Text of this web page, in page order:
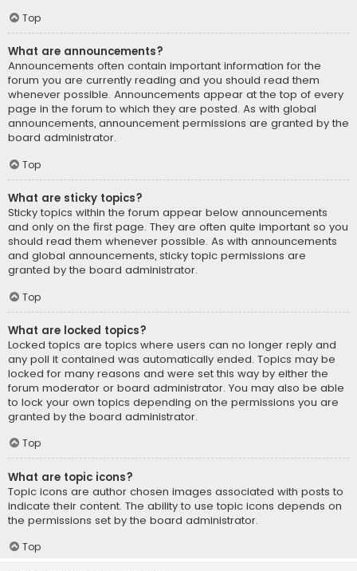
Top
What are announcements?
Announcements often contain important information for the
forum you are currently reading and you should read them
whenever possible. Announcements appear at the top of every
page in the forum to which they are posted. As with global
announcements, announcement permissions are granted by the
board administrator.
Top
What are sticky topics?
Sticky topics within the forum appear below announcements
and only on the first page. They are often quite important so you
should read them whenever possible. As with announcements
and global announcements, sticky topic permissions are
granted by the board administrator.
Top
What are locked topics?
Locked topics are topics where users can no longer reply and
any poll it contained was automatically ended. Topics may be
locked for many reasons and were set this way by either the
forum moderator or board administrator. You may also be able
to lock your own topics depending on the permissions you are
granted by the board administrator.
Top
What are topic icons?
Topic icons are author chosen images associated with posts to
indicate their content. The ability to use topic icons depends on
the permissions set by the board administrator.
Top